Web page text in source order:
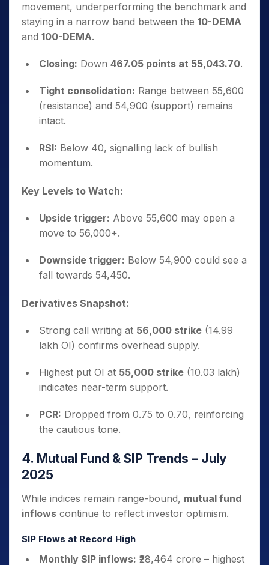
movement, underperforming the benchmark and
staying in a narrow band between the 10-DEMA
and 100-DEMA.
Closing: Down 467.05 points at 55,043.70.
Tight consolidation: Range between 55,600
(resistance) and 54,900 (support) remains
intact.
RSI: Below 40, signalling lack of bullish
momentum.
Key Levels to Watch:
Upside trigger: Above 55,600 may open a
move to 56,000+.
Downside trigger: Below 54,900 could see a
fall towards 54,450.
Derivatives Snapshot:
Strong call writing at 56,000 strike (14.99
lakh OI) confirms overhead supply.
Highest put OI at 55,000 strike (10.03 lakh)
indicates near-term support.
PCR: Dropped from 0.75 to 0.70, reinforcing
the cautious tone.
4. Mutual Fund & SIP Trends – July
2025
While indices remain range-bound, mutual fund
inflows continue to reflect investor optimism.
SIP Flows at Record High
Monthly SIP inflows: ₹28,464 crore – highest